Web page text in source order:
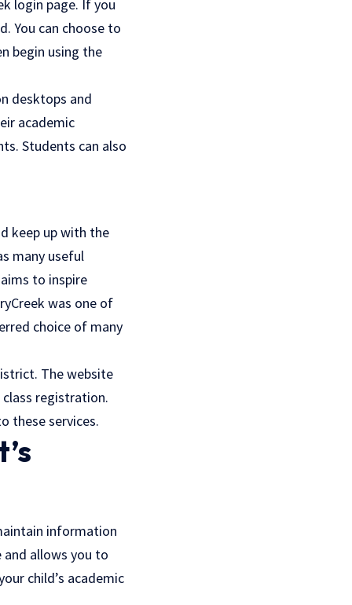
login page. If you
You can choose to
begin using the
desktops and
academic
Students can also
keep up with the
many useful
to inspire
was one of
choice of many
The website
registration.
these services.
information
and allows you to
child’s academic